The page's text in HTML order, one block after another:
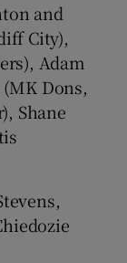
and
City),
Adam
Dons,
Shane